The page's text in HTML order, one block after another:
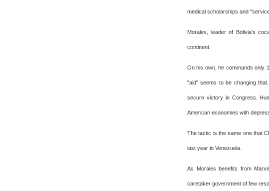
medical scholarships and
Morales, leader of Bolivia's
continent.
On his own, he commands only
"aid" seems to be changing
secure victory in Congress.
American economies with
The tactic is the same one that
last year in Venezuela.
As Morales benefits from
caretaker government of few